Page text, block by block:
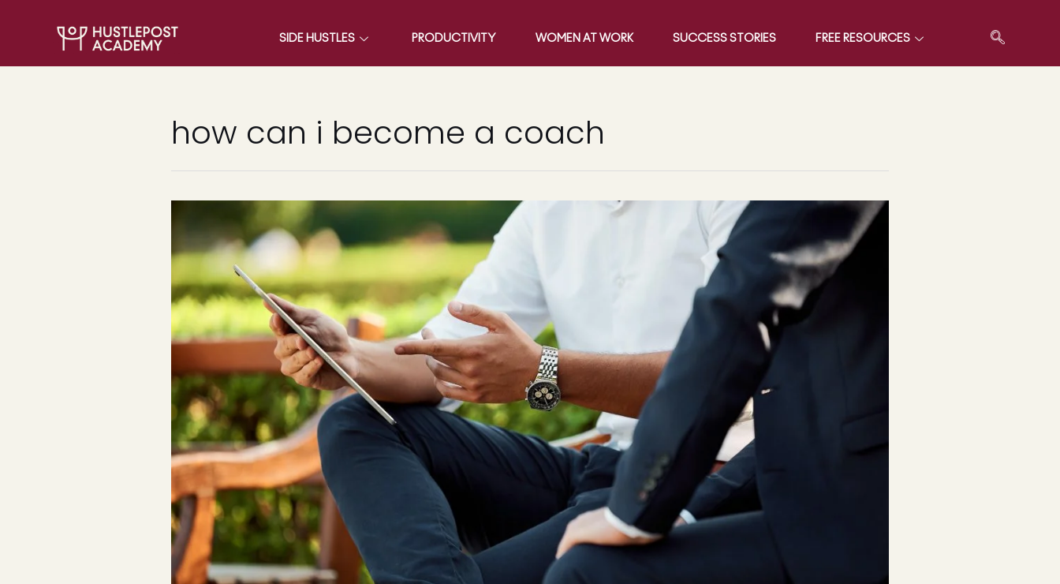
SIDE HUSTLES PRODUCTIVITY WOMEN AT WORK SUCCESS STORIES FREE RESOURCES
how can i become a coach